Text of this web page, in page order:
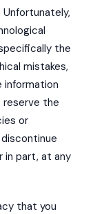
the
mistakes,
information
reserve the
or
in part, at any
that you